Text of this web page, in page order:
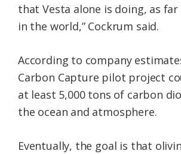
that Vesta alone is doing, as far
in the world,” Cockrum said.
According to company
Carbon Capture pilot project
at least 5,000 tons of carbon
the ocean and atmosphere.
Eventually, the goal is that